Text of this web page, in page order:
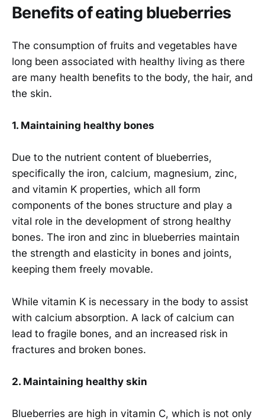
Benefits of eating blueberries
The consumption of fruits and vegetables have
long been associated with healthy living as there
are many health benefits to the body, the hair, and
the skin.
1. Maintaining healthy bones
Due to the nutrient content of blueberries,
specifically the iron, calcium, magnesium, zinc,
and vitamin K properties, which all form
components of the bones structure and play a
vital role in the development of strong healthy
bones. The iron and zinc in blueberries maintain
the strength and elasticity in bones and joints,
keeping them freely movable.
While vitamin K is necessary in the body to assist
with calcium absorption. A lack of calcium can
lead to fragile bones, and an increased risk in
fractures and broken bones.
2. Maintaining healthy skin
Blueberries are high in vitamin C, which is not only